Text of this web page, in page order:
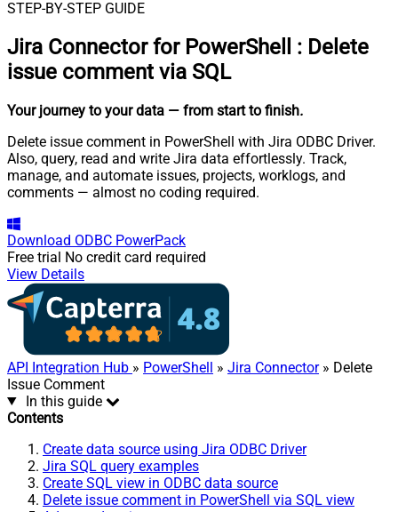
STEP-BY-STEP GUIDE
Jira Connector for PowerShell : Delete
issue comment via SQL
Your journey to your data — from start to finish.
Delete issue comment in PowerShell with Jira ODBC Driver.
Also, query, read and write Jira data effortlessly. Track,
manage, and automate issues, projects, worklogs, and
comments — almost no coding required.
Download ODBC PowerPack
Free trial No credit card required
View Details
API Integration Hub » PowerShell » Jira Connector» Delete
Issue Comment
In this guide
Contents
Create data source using Jira ODBC Driver
Jira SQL query examples
Create SQL view in ODBC data source
Delete issue comment in PowerShell via SQL view